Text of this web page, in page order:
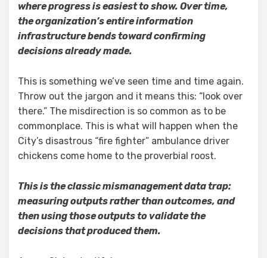
where progress is easiest to show. Over time,
the organization’s entire information
infrastructure bends toward confirming
decisions already made.
This is something we’ve seen time and time again.
Throw out the jargon and it means this: “look over
there.” The misdirection is so common as to be
commonplace. This is what will happen when the
City’s disastrous “fire fighter” ambulance driver
chickens come home to the proverbial roost.
This is the classic mismanagement data trap:
measuring outputs rather than outcomes, and
then using those outputs to validate the
decisions that produced them.